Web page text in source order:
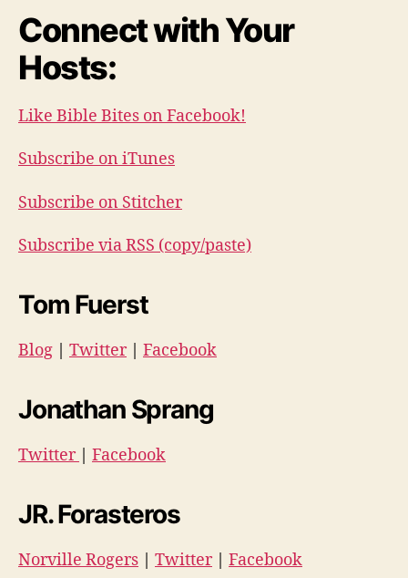
Connect with Your
Hosts:
Like Bible Bites on Facebook!
Subscribe on iTunes
Subscribe on Stitcher
Subscribe via RSS (copy/paste)
Tom Fuerst
Blog Twitter| Facebook
Jonathan Sprang
Twitter Facebook
JR. Forasteros
Norville Rogers Twitter| Facebook